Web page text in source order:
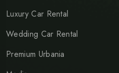
Luxury Car Rental
Wedding Car Rental
Premium Urbania